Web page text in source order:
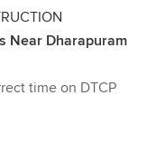
Near Dharapuram
time on DTCP